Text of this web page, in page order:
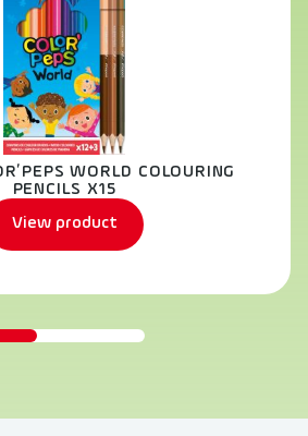
WORLD COLOURING
PENCILS X15
View product